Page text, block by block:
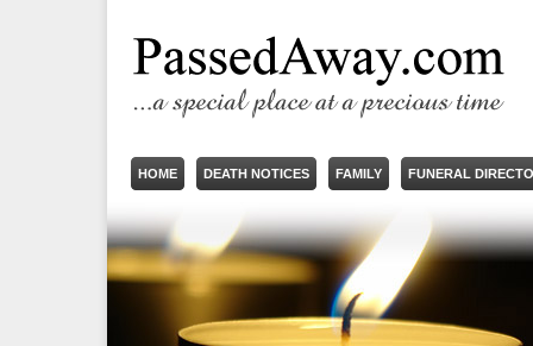
HOME DEATH NOTICES FAMILY FUNERAL